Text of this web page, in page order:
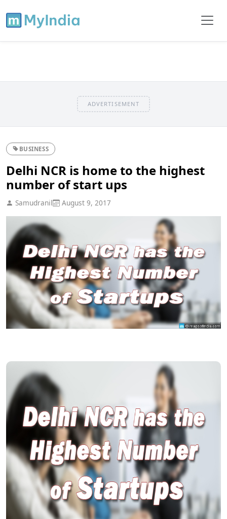
ADVERTISEMENT
BUSINESS
Delhi NCR is home to the highest
number of start ups
Samudranil August 9, 2017